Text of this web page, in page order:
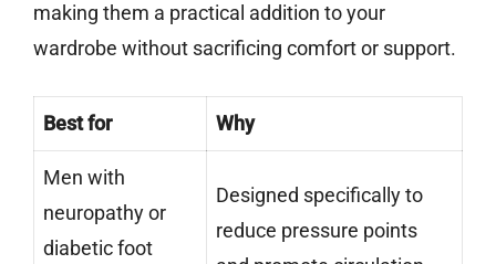
making them a practical addition to your
wardrobe without sacrificing comfort or support.
Best for Why
Men with
neuropathy or
diabetic foot
Designed specifically to
reduce pressure points